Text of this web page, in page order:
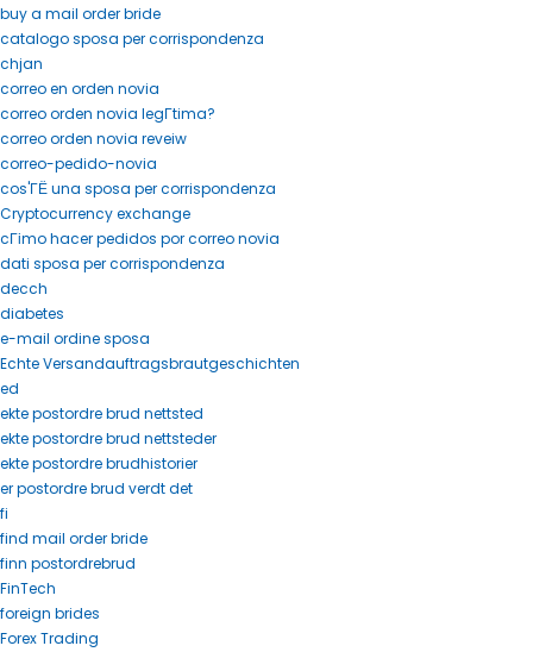
buy a mail order bride
catalogo sposa per corrispondenza
chjan
correo en orden novia
correo orden novia legГ­tima?
correo orden novia reveiw
correo-pedido-novia
cos'ГЁ una sposa per corrispondenza
Cryptocurrency exchange
cГіmo hacer pedidos por correo novia
dati sposa per corrispondenza
decch
diabetes
e-mail ordine sposa
Echte Versandauftragsbrautgeschichten
ed
ekte postordre brud nettsted
ekte postordre brud nettsteder
ekte postordre brudhistorier
er postordre brud verdt det
fi
find mail order bride
finn postordrebrud
FinTech
foreign brides
Forex Trading